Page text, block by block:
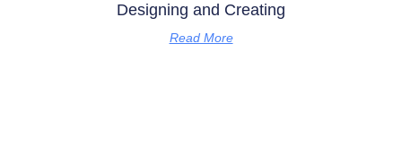
Designing and Creating
Read More